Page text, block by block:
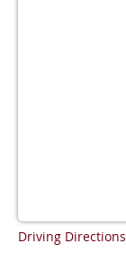
Driving Directions